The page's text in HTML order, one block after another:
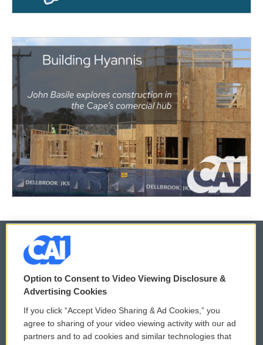
© 2026
Privacy and Terms
Comments Policy
Donor Privacy Policy
WCAI eNews Sign Up
Submit a PSA
Option to Consent to Video Viewing Disclosure &
Advertising Cookies
If you click “Accept Video Sharing & Ad Cookies,” you
agree to sharing of your video viewing activity with our ad
partners and to ad cookies and similar technologies that